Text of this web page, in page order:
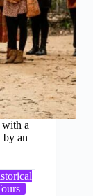
with a
by an